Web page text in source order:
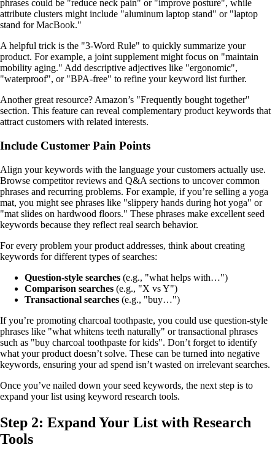
phrases could be "reduce neck pain" or "improve posture", while
attribute clusters might include "aluminum laptop stand" or "laptop
stand for MacBook."
A helpful trick is the "3-Word Rule" to quickly summarize your
product. For example, a joint supplement might focus on "maintain
mobility aging." Add descriptive adjectives like "ergonomic",
"waterproof", or "BPA-free" to refine your keyword list further.
Another great resource? Amazon’s "Frequently bought together"
section. This feature can reveal complementary product keywords that
attract customers with related interests.
Include Customer Pain Points
Align your keywords with the language your customers actually use.
Browse competitor reviews and Q&A sections to uncover common
phrases and recurring problems. For example, if you’re selling a yoga
mat, you might see phrases like "slippery hands during hot yoga" or
"mat slides on hardwood floors." These phrases make excellent seed
keywords because they reflect real search behavior.
For every problem your product addresses, think about creating
keywords for different types of searches:
Question-style searches (e.g., "what helps with…")
Comparison searches (e.g., "X vs Y")
Transactional searches (e.g., "buy…")
If you’re promoting charcoal toothpaste, you could use question-style
phrases like "what whitens teeth naturally" or transactional phrases
such as "buy charcoal toothpaste for kids". Don’t forget to identify
what your product doesn’t solve. These can be turned into negative
keywords, ensuring your ad spend isn’t wasted on irrelevant searches.
Once you’ve nailed down your seed keywords, the next step is to
expand your list using keyword research tools.
Step 2: Expand Your List with Research
Tools